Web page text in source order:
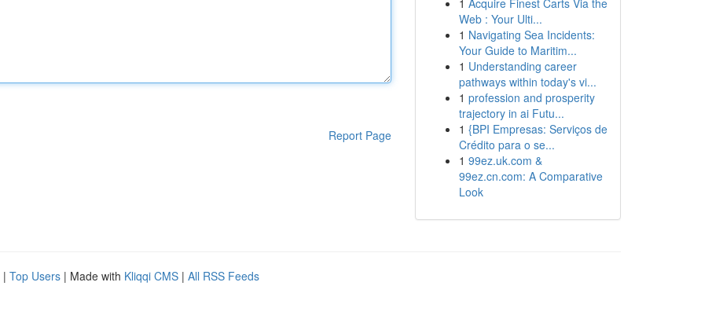
Report Page
1 Acquire Finest Carts Via the
Web : Your Ulti...
1 Navigating Sea Incidents:
Your Guide to Maritim...
1 Understanding career
pathways within today's vi...
1 profession and prosperity
trajectory in ai Futu...
1 {BPI Empresas: Serviços de
Crédito para o se...
1 99ez.uk.com &
99ez.cn.com: A Comparative
Look
| Top Users | Made with Kliqqi CMS | All RSS Feeds